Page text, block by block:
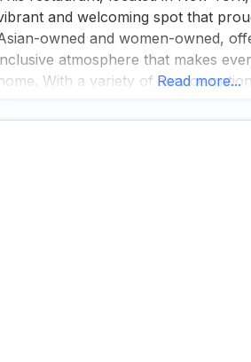
and welcoming spot that
owned and women-owned,
atmosphere that makes
With a variety of service
restaurant ensures that
Read more...